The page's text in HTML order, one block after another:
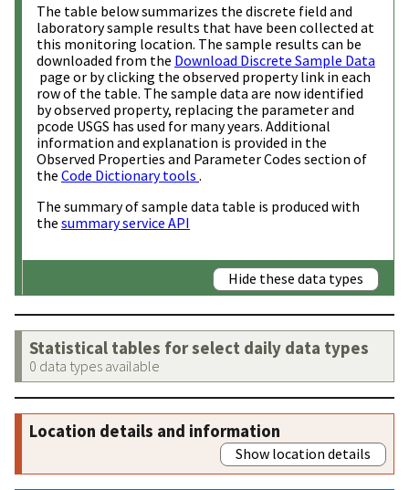
The table below summarizes the discrete field and
laboratory sample results that have been collected at
this monitoring location. The sample results can be
downloaded from the Download Discrete Sample Data
page or by clicking the observed property link in each
row of the table. The sample data are now identified
by observed property, replacing the parameter and
pcode USGS has used for many years. Additional
information and explanation is provided in the
Observed Properties and Parameter Codes section of
the Code Dictionary tools .
The summary of sample data table is produced with
the summary service API
Hide these data types
Statistical tables for select daily data types
0 data types available
Location details and information
Show location details